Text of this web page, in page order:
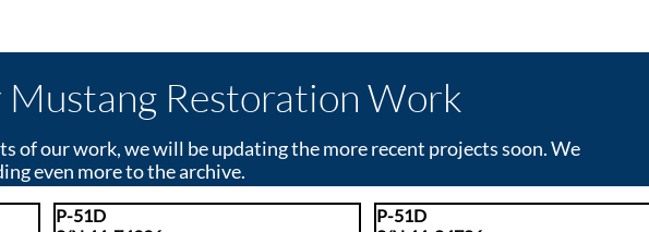
Restoration Work
of our work, we will be updating the more recent projects soon. We
even more to the archive.
P-51D
P-51D